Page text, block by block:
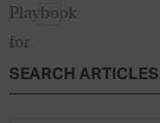
SEARCH ARTICLES